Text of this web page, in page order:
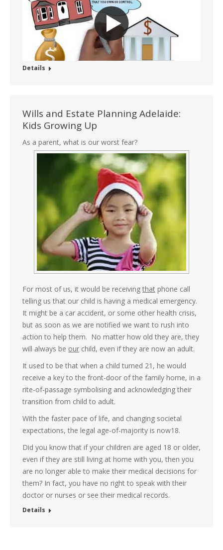
Details
Wills and Estate Planning Adelaide:
Kids Growing Up
As a parent, what is our worst fear?
For most of us, it would be receiving that phone call
telling us that our child is having a medical emergency.
It might be a car accident, or some other health crisis,
but as soon as we are notified we want to rush into
action to help them. No matter how old they are, they
will always be our child, even if they are now an adult.
It used to be that when a child turned 21, he would
receive a key to the front-door of the family home, in a
rite-of-passage symbolising and acknowledging their
transition from child to adult.
With the faster pace of life, and changing societal
expectations, the legal age-of-majority is now18.
Did you know that if your children are aged 18 or older,
even if they are still living at home with you, then you
are no longer able to make their medical decisions for
them? In fact, you have no right to speak with their
doctor or nurses or see their medical records.
Details